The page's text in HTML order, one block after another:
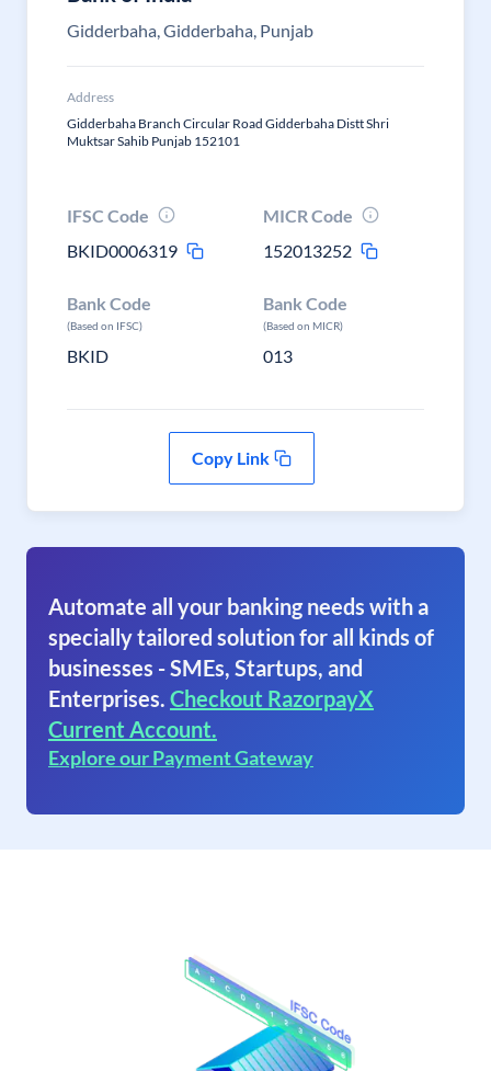
Gidderbaha, Gidderbaha, Punjab
Address
Gidderbaha Branch Circular Road Gidderbaha Distt Shri
Muktsar Sahib Punjab 152101
IFSC Code
BKID0006319
MICR Code
152013252
Bank Code
(Based on IFSC)
BKID
Bank Code
(Based on MICR)
013
Copy Link
Automate all your banking needs with a
specially tailored solution for all kinds of
businesses - SMEs, Startups, and
Enterprises. Checkout RazorpayX
Current Account.
Explore our Payment Gateway